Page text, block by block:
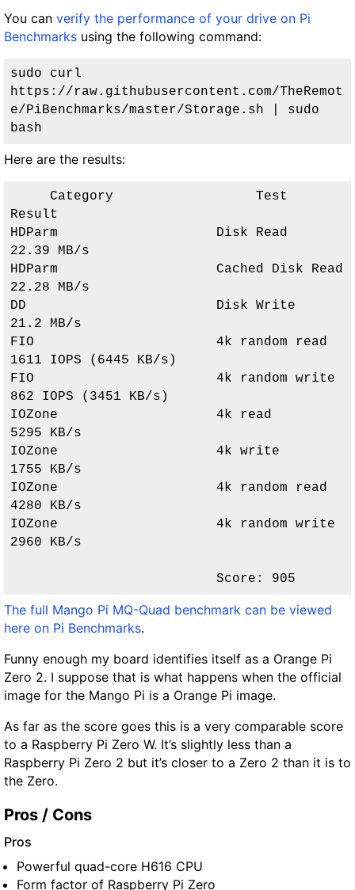
You can verify the performance of your drive on Pi
Benchmarks using the following command:
sudo curl
https://raw.githubusercontent.com/TheRemot
e/PiBenchmarks/master/Storage.sh | sudo
bash
Here are the results:
Result
HDParm                    Disk Read
22.39 MB/s
HDParm                    Cached Disk Read
22.28 MB/s
DD                        Disk Write
21.2 MB/s
FIO                       4k random read
1611 IOPS (6445 KB/s)
FIO                       4k random write
862 IOPS (3451 KB/s)
IOZone                    4k read
5295 KB/s
IOZone                    4k write
1755 KB/s
IOZone                    4k random read
4280 KB/s
IOZone                    4k random write
2960 KB/s
The full Mango Pi MQ-Quad benchmark can be viewed
here on Pi Benchmarks.
Funny enough my board identifies itself as a Orange Pi
Zero 2. I suppose that is what happens when the official
image for the Mango Pi is a Orange Pi image.
As far as the score goes this is a very comparable score
to a Raspberry Pi Zero W. It’s slightly less than a
Raspberry Pi Zero 2 but it’s closer to a Zero 2 than it is to
the Zero.
Pros / Cons
Pros
Powerful quad-core H616 CPU
Form factor of Raspberry Pi Zero